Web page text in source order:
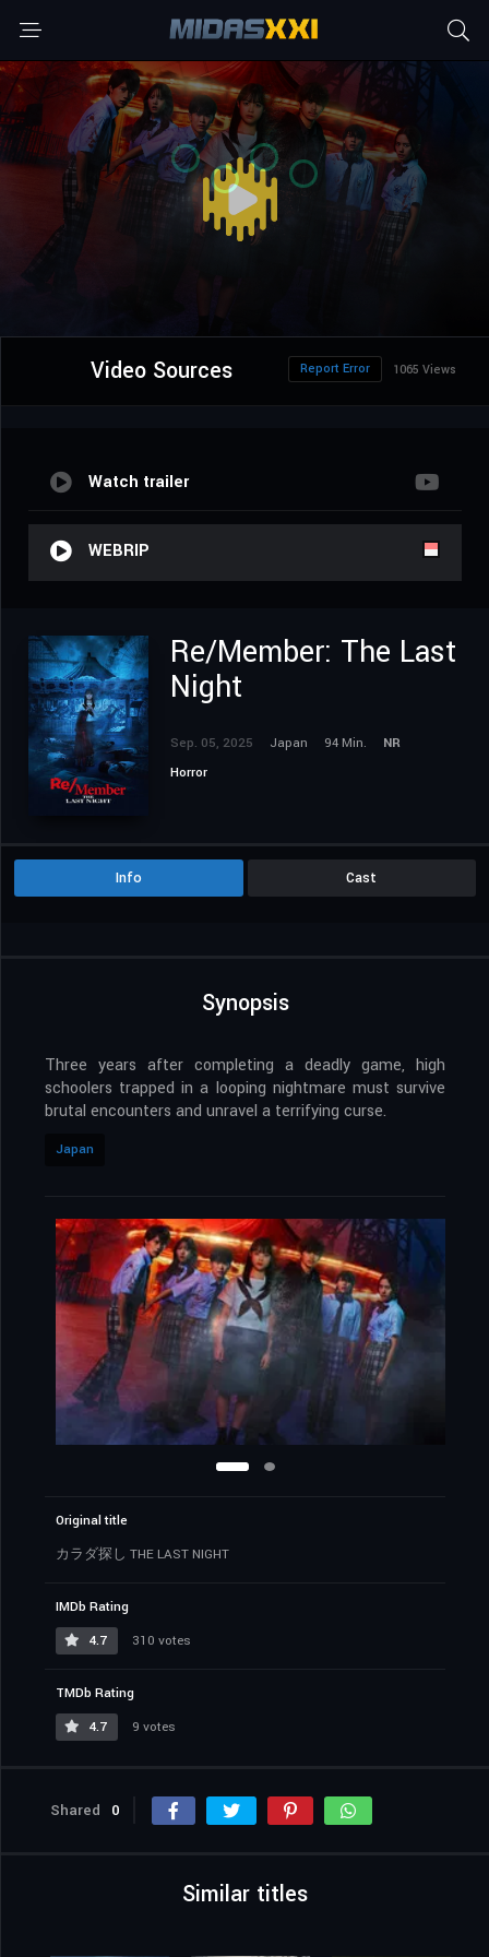
Video Sources 1065 Views
Report Error
Watch trailer
WEBRIP
Re/Member: The Last
Night
Sep. 05, 2025 Japan 94 Min.
NR
Horror
Info Cast
Synopsis
Three years after completing a deadly game, high
schoolers trapped in a looping nightmare must survive
brutal encounters and unravel a terrifying curse.
Japan
Original title
カラダ探し THE LAST NIGHT
IMDb Rating
4.7
310 votes
TMDb Rating
4.7
9 votes
Shared 0
Similar titles